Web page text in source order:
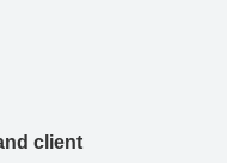
client